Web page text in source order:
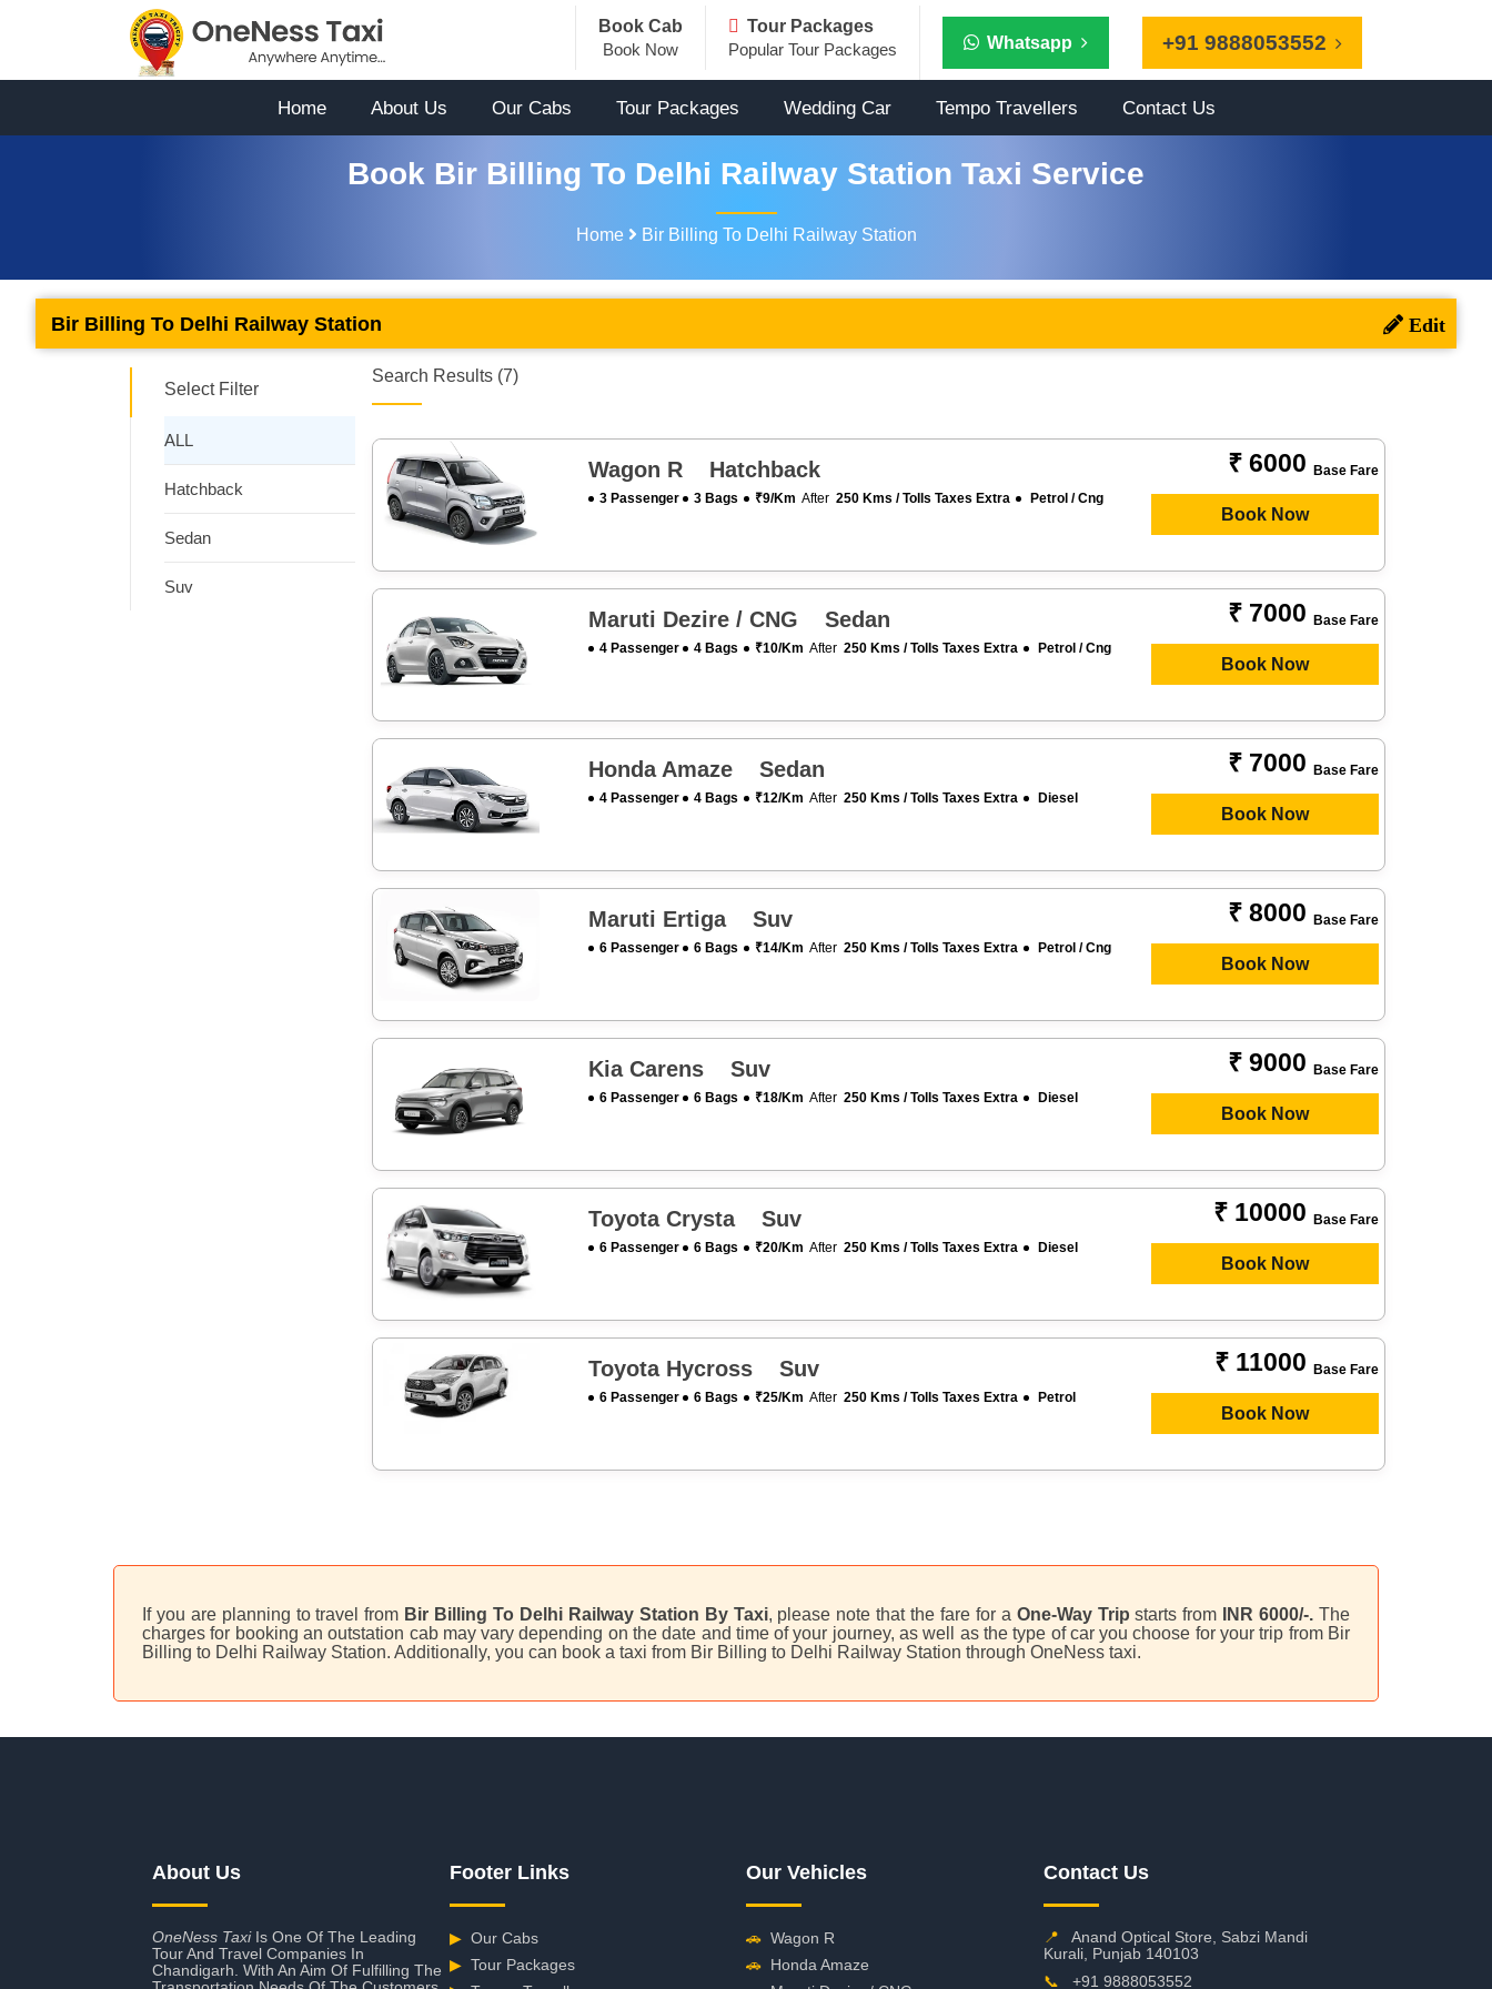
+91 9888053552
Book Cab
Book Now
Tour Packages
Popular Tour Packages
Whatsapp
Home About Us Our Cabs Tour Packages Wedding Car Tempo Travellers Contact Us
Book Bir Billing To Delhi Railway Station Taxi Service
Home Bir Billing To Delhi Railway Station
Bir Billing To Delhi Railway Station
Select Filter
ALL
Hatchback
Sedan
Suv
Search Results (7)
Wagon R Hatchback
3 Passenger 3 Bags ₹9/km After250 Kms / Tolls Taxes Extra Petrol / Cng
₹ 6000 Base Fare
Book Now
Maruti Dezire / CNG Sedan
4 Passenger 4 Bags ₹10/km After250 Kms / Tolls Taxes Extra Petrol / Cng
₹ 7000 Base Fare
Book Now
Honda Amaze Sedan
4 Passenger 4 Bags ₹12/km After250 Kms / Tolls Taxes Extra Diesel
₹ 7000 Base Fare
Book Now
Maruti Ertiga Suv
6 Passenger 6 Bags ₹14/km After250 Kms / Tolls Taxes Extra Petrol / Cng
₹ 8000 Base Fare
Book Now
Kia Carens Suv
6 Passenger 6 Bags ₹18/km After250 Kms / Tolls Taxes Extra Diesel
₹ 9000 Base Fare
Book Now
Toyota Crysta Suv
6 Passenger 6 Bags ₹20/km After250 Kms / Tolls Taxes Extra Diesel
₹ 10000 Base Fare
Book Now
Toyota Hycross Suv
6 Passenger 6 Bags ₹25/km After250 Kms / Tolls Taxes Extra Petrol
₹ 11000 Base Fare
Book Now
If you are planning to travel from Bir Billing To Delhi Railway Station By Taxi, please note that the fare for a One-Way Trip starts from INR 6000/-.The
charges for booking an outstation cab may vary depending on the date and time of your journey, as well as the type of car you choose for your trip from Bir
Billing to Delhi Railway Station. Additionally, you can book a taxi from Bir Billing to Delhi Railway Station through OneNess taxi.
About Us
OneNess TaxiIs One Of The Leading
Tour And Travel Companies In
Chandigarh. With An Aim Of Fulfilling The
Footer Links
▶ Our Cabs
▶ Tour Packages
Our Vehicles
🚗 Wagon R
🚗 Honda Amaze
Contact Us
📍
Anand Optical Store, Sabzi Mandi
Kurali, Punjab 140103
📞
+91 9888053552